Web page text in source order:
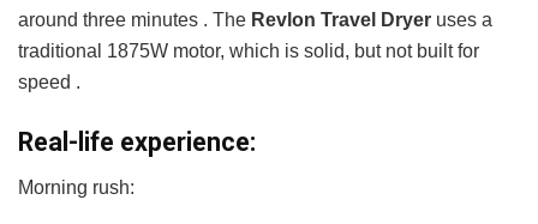
around three minutes . The Revlon Travel Dryer uses a
traditional 1875W motor, which is solid, but not built for
speed .
Real-life experience:
Morning rush: